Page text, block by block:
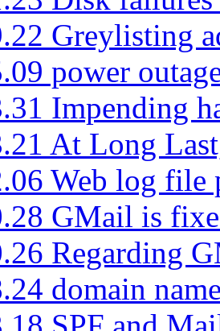
Greylisting
power
Impending
At Long
Web log file
GMail is
Regarding
domain